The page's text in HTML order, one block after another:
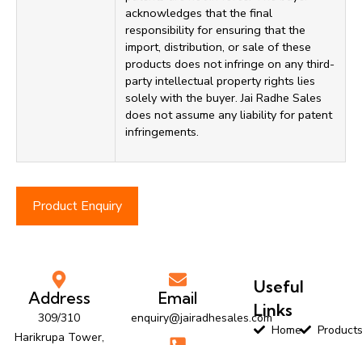
acknowledges that the final
responsibility for ensuring that the
import, distribution, or sale of these
products does not infringe on any third-
party intellectual property rights lies
solely with the buyer. Jai Radhe Sales
does not assume any liability for patent
infringements.
Product Enquiry
Address
309/310
Harikrupa Tower,
Email
enquiry@jairadhesales.com
Useful
Links
Home